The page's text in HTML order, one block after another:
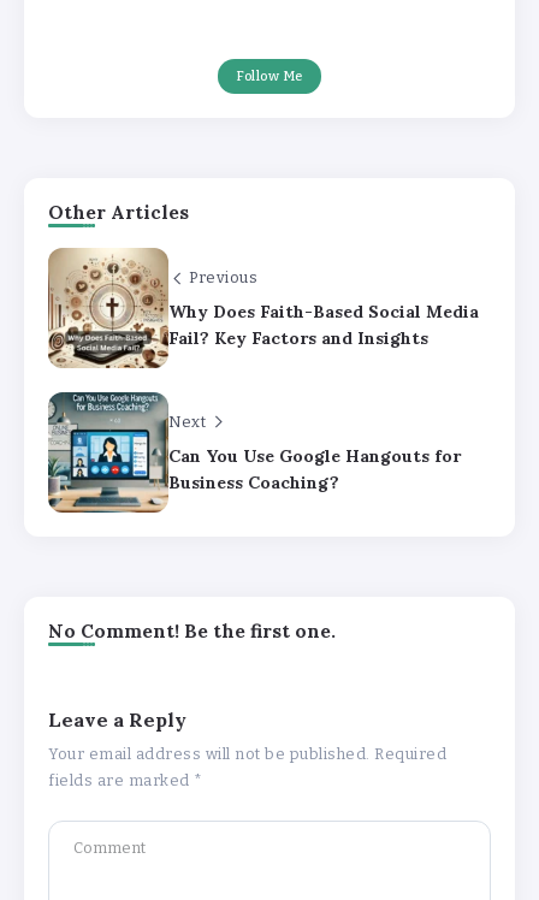
Follow Me
Other Articles
Previous
Why Does Faith-Based Social Media
Fail? Key Factors and Insights
Next
Can You Use Google Hangouts for
Business Coaching?
No Comment! Be the first one.
Leave a Reply
Your email address will not be published.
Required
fields are marked *